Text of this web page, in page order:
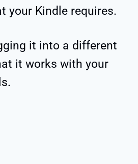
your Kindle requires.
it into a different
it works with your